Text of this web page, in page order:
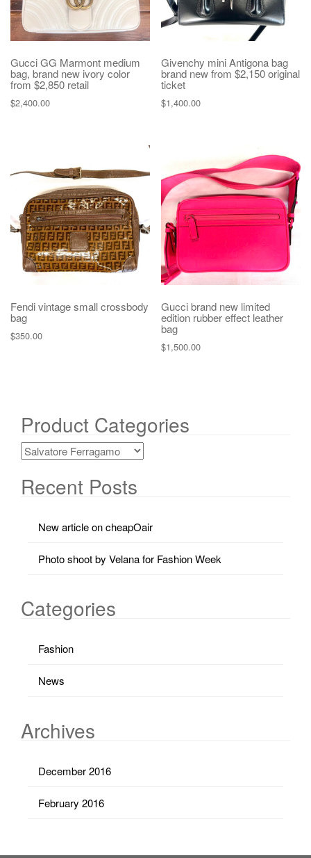
Gucci GG Marmont medium
bag, brand new ivory color
from $2,850 retail
$2,400.00
Givenchy mini Antigona bag
brand new from $2,150 original
ticket
$1,400.00
Fendi vintage small crossbody
bag
$350.00
Gucci brand new limited
edition rubber effect leather
bag
$1,500.00
Product Categories
Recent Posts
New article on cheapOair
Photo shoot by Velana for Fashion Week
Categories
Fashion
News
Archives
December 2016
February 2016